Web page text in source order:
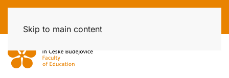
Skip to main content